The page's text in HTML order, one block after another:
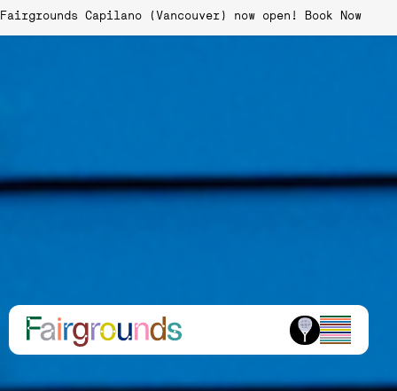
Fairgrounds Capilano (Vancouver) now